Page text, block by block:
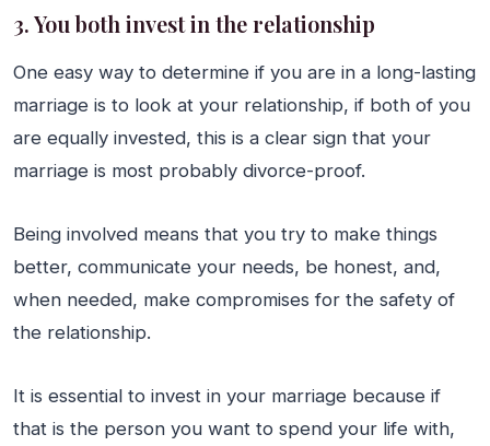
3. You both invest in the relationship
One easy way to determine if you are in a long-lasting
marriage is to look at your relationship, if both of you
are equally invested, this is a clear sign that your
marriage is most probably divorce-proof.
Being involved means that you try to make things
better, communicate your needs, be honest, and,
when needed, make compromises for the safety of
the relationship.
It is essential to invest in your marriage because if
that is the person you want to spend your life with,